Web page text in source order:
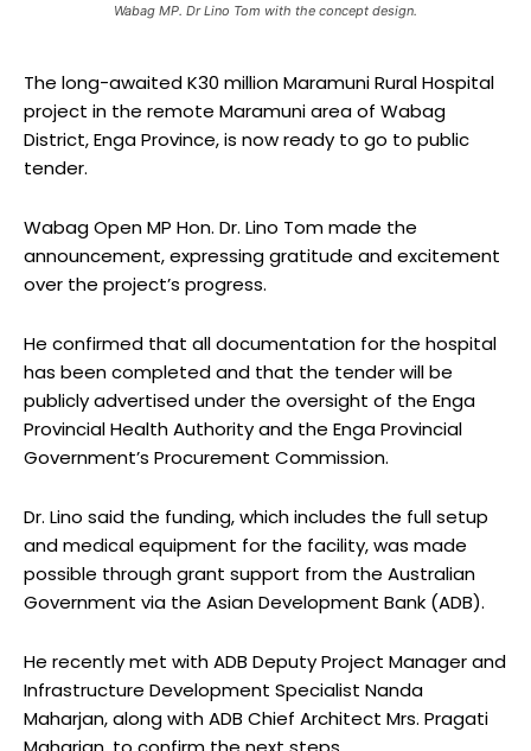
Wabag MP. Dr Lino Tom with the concept design.
The long-awaited K30 million Maramuni Rural Hospital
project in the remote Maramuni area of Wabag
District, Enga Province, is now ready to go to public
tender.
Wabag Open MP Hon. Dr. Lino Tom made the
announcement, expressing gratitude and excitement
over the project’s progress.
He confirmed that all documentation for the hospital
has been completed and that the tender will be
publicly advertised under the oversight of the Enga
Provincial Health Authority and the Enga Provincial
Government’s Procurement Commission.
Dr. Lino said the funding, which includes the full setup
and medical equipment for the facility, was made
possible through grant support from the Australian
Government via the Asian Development Bank (ADB).
He recently met with ADB Deputy Project Manager and
Infrastructure Development Specialist Nanda
Maharjan, along with ADB Chief Architect Mrs. Pragati